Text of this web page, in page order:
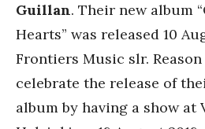
Guillan. Their new album
Hearts” was released 10
Frontiers Music slr.
celebrate the release of
album by having a show